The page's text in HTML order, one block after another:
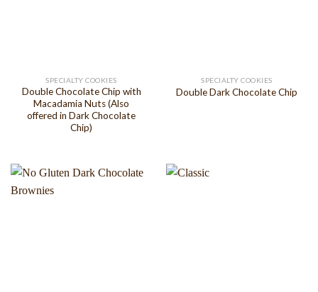
SPECIALTY COOKIES
Double Chocolate Chip with
Macadamia Nuts (Also
offered in Dark Chocolate
Chip)
SPECIALTY COOKIES
Double Dark Chocolate Chip